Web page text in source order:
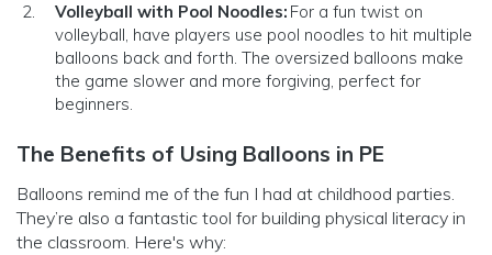
Volleyball with Pool Noodles: For a fun twist on
volleyball, have players use pool noodles to hit multiple
balloons back and forth. The oversized balloons make
the game slower and more forgiving, perfect for
beginners.
The Benefits of Using Balloons in PE
Balloons remind me of the fun I had at childhood parties.
They’re also a fantastic tool for building physical literacy in
the classroom. Here's why: